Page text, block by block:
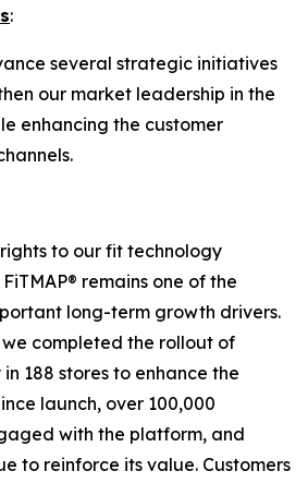
:
several strategic initiatives
our market leadership in the
enhancing the customer
to our fit technology
remains one of the
long-term growth drivers.
completed the rollout of
188 stores to enhance the
launch, over 100,000
with the platform, and
to reinforce its value. Customers